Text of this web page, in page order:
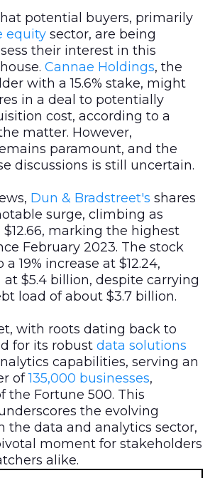
potential buyers, primarily
equity sector, are being
their interest in this
Cannae Holdings, the
with a 15.6% stake, might
in a deal to potentially
cost, according to a
matter. However,
paramount, and the
discussions is still uncertain.
Dun & Bradstreet's shares
surge, climbing as
$12.66, marking the highest
February 2023. The stock
19% increase at $12.24,
$5.4 billion, despite carrying
load of about $3.7 billion.
with roots dating back to
for its robust data solutions
capabilities, serving an
of135,000 businesses,
the Fortune 500. This
the evolving
the data and analytics sector,
moment for stakeholders
alike.